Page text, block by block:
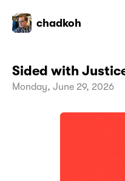
chadkoh
Sided with
Monday, June 29, 2026